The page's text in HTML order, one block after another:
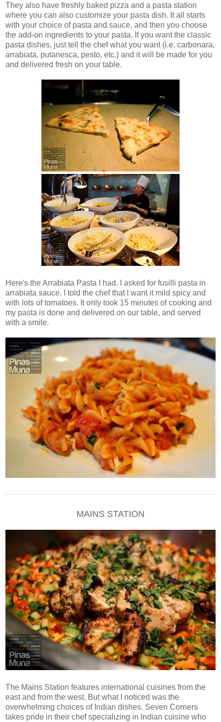
They also have freshly baked pizza and a pasta station
where you can also customize your pasta dish. It all starts
with your choice of pasta and sauce, and then you choose
the add-on ingredients to your pasta. If you want the classic
pasta dishes, just tell the chef what you want (i.e. carbonara,
arrabiata, putanesca, pesto, etc.) and it will be made for you
and delivered fresh on your table.
Here's the Arrabiata Pasta I had. I asked for fusilli pasta in
arrabiata sauce. I told the chef that I want it mild spicy and
with lots of tomatoes. It only took 15 minutes of cooking and
my pasta is done and delivered on our table, and served
with a smile.
MAINS STATION
The Mains Station features international cuisines from the
east and from the west. But what I noticed was the
overwhelming choices of Indian dishes. Seven Corners
takes pride in their chef specializing in Indian cuisine who